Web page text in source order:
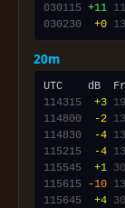
030115 +11
030230
+0
20m
114315
+3
114800
-2
114830
-4
115215
-4
115545
+1
115615
-10
115645
+4